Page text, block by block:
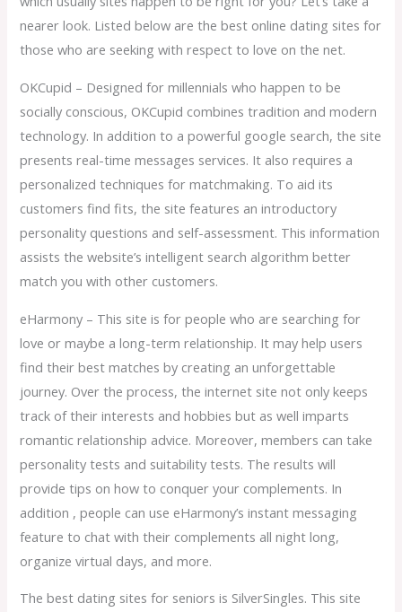
nearer look. Listed below are the best online dating sites for
those who are seeking with respect to love on the net.
OKCupid – Designed for millennials who happen to be
socially conscious, OKCupid combines tradition and modern
technology. In addition to a powerful google search, the site
presents real-time messages services. It also requires a
personalized techniques for matchmaking. To aid its
customers find fits, the site features an introductory
personality questions and self-assessment. This information
assists the website’s intelligent search algorithm better
match you with other customers.
eHarmony – This site is for people who are searching for
love or maybe a long-term relationship. It may help users
find their best matches by creating an unforgettable
journey. Over the process, the internet site not only keeps
track of their interests and hobbies but as well imparts
romantic relationship advice. Moreover, members can take
personality tests and suitability tests. The results will
provide tips on how to conquer your complements. In
addition , people can use eHarmony’s instant messaging
feature to chat with their complements all night long,
organize virtual days, and more.
The best dating sites for seniors is SilverSingles. This site